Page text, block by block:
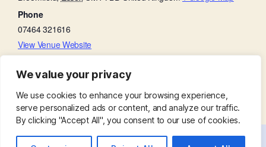
We value your privacy
We use cookies to enhance your browsing experience,
serve personalized ads or content, and analyze our traffic.
By clicking "Accept All", you consent to our use of cookies.
Phone
07464 321616
View Venue Website
Church Open